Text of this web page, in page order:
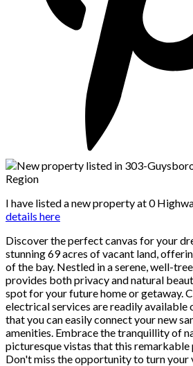
I have listed a new property at 0
details here
Discover the perfect canvas for your
stunning 69 acres of vacant land,
of the bay. Nestled in a serene, well-
provides both privacy and natural
spot for your future home or getaway.
electrical services are readily available
that you can easily connect your new
amenities. Embrace the tranquillity of
picturesque vistas that this
Don't miss the opportunity to turn your